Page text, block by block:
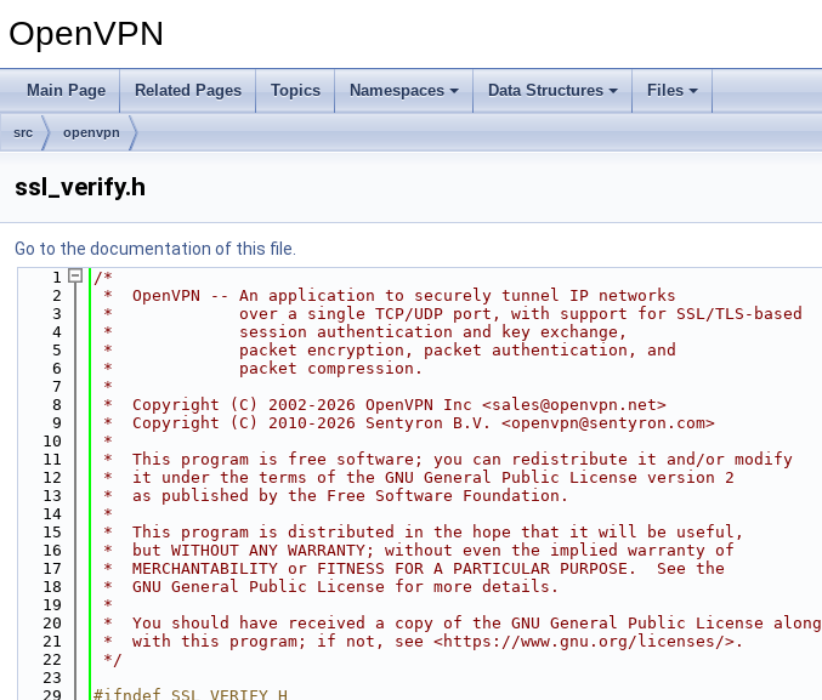
OpenVPN
Main Page Related Pages Topics Namespaces Data Structures Files
src openvpn
ssl_verify.h
Go to the documentation of this file.
    1
/*
    2
*  OpenVPN -- An application to securely tunnel IP networks
    3
*             over a single TCP/UDP port, with support for SSL/TLS-based
    4
*             session authentication and key exchange,
    5
*             packet encryption, packet authentication, and
    6
*             packet compression.
    7
*
    8
*  Copyright (C) 2002-2026 OpenVPN Inc <sales@openvpn.net>
    9
*  Copyright (C) 2010-2026 Sentyron B.V. <openvpn@sentyron.com>
   10
*
   11
*  This program is free software; you can redistribute it and/or modify
   12
*  it under the terms of the GNU General Public License version 2
   13
*  as published by the Free Software Foundation.
   14
*
   15
*  This program is distributed in the hope that it will be useful,
   16
*  but WITHOUT ANY WARRANTY; without even the implied warranty of
   17
*  MERCHANTABILITY or FITNESS FOR A PARTICULAR PURPOSE.  See the
   18
*  GNU General Public License for more details.
   19
*
   20
*  You should have received a copy of the GNU General Public License along
   21
*  with this program; if not, see <https://www.gnu.org/licenses/>.
   22
*/
   23
   29
#ifndef SSL_VERIFY_H_